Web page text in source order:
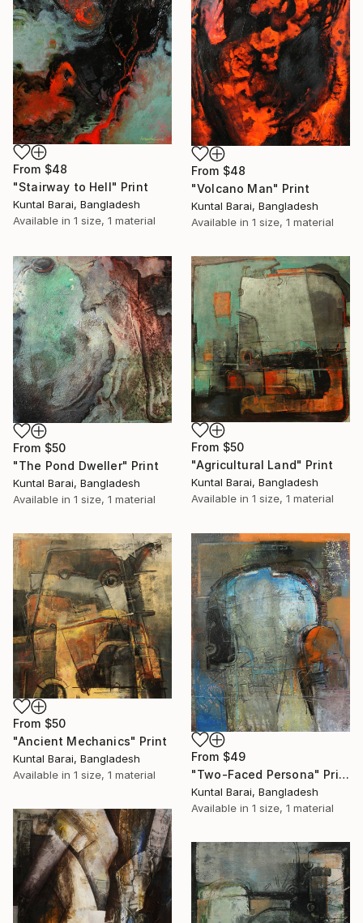
From $48
"Stairway to Hell" Print
Kuntal Barai, Bangladesh
Available in 1 size, 1 material
From $48
"Volcano Man" Print
Kuntal Barai, Bangladesh
Available in 1 size, 1 material
From $50
"The Pond Dweller" Print
Kuntal Barai, Bangladesh
Available in 1 size, 1 material
From $50
"Agricultural Land" Print
Kuntal Barai, Bangladesh
Available in 1 size, 1 material
From $50
"Ancient Mechanics" Print
Kuntal Barai, Bangladesh
Available in 1 size, 1 material
From $49
"Two-Faced Persona" Print
Kuntal Barai, Bangladesh
Available in 1 size, 1 material